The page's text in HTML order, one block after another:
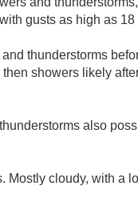
gusts as high as 18
thunderstorms
showers likely
also
Mostly cloudy, with a